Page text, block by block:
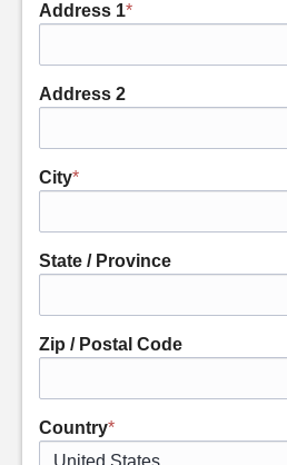
Address 1*
Address 2
City*
State / Province
Zip / Postal Code
Country*